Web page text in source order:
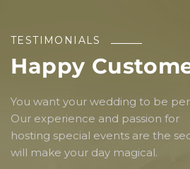
TESTIMONIALS
Happy
You want your wedding to be
Our experience and passion for
hosting special events are the
will make your day magical.